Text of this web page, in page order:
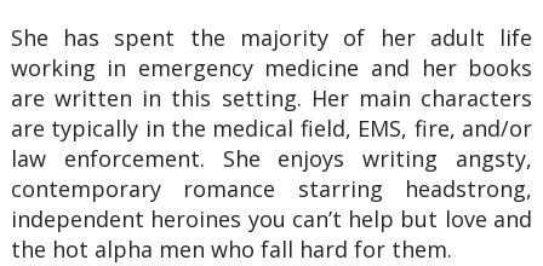
She has spent the majority of her adult life
working in emergency medicine and her books
are written in this setting. Her main characters
are typically in the medical field, EMS, fire, and/or
law enforcement. She enjoys writing angsty,
contemporary romance starring headstrong,
independent heroines you can’t help but love and
the hot alpha men who fall hard for them.